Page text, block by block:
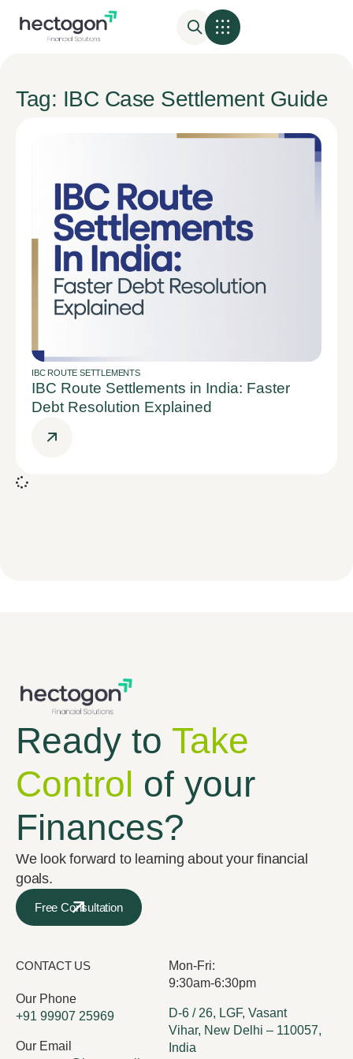
Tag: IBC Case Settlement Guide
IBC ROUTE SETTLEMENTS
IBC Route Settlements in India: Faster
Debt Resolution Explained
Ready to Take
Control of your
Finances?
We look forward to learning about your financial
goals.
Free Consultation
CONTACT US
Our Phone
+91 99907 25969
Our Email
Mon-Fri:
9:30am-6:30pm
D-6 / 26, LGF, Vasant
Vihar, New Delhi – 110057,
India